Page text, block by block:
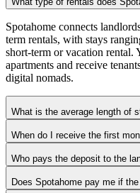
Spotahome connects
term rentals, with stays
short-term or vacation rental.
apartments and receive
digital nomads.
What is the average length of
When do I receive the first
Who pays the deposit to the
Does Spotahome pay me if